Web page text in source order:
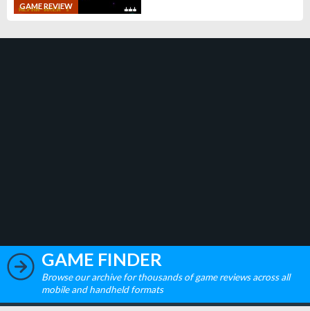
GAME REVIEW
GAME FINDER
Browse our archive for thousands of game reviews across all
mobile and handheld formats